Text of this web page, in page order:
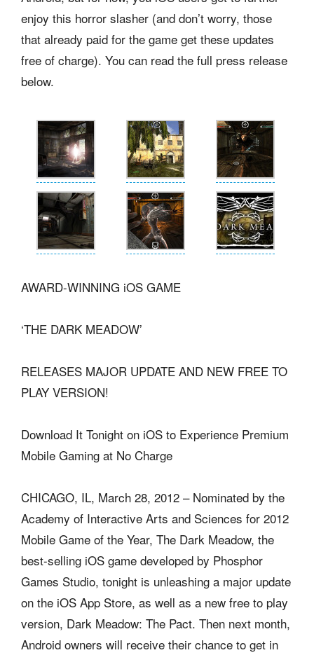
enjoy this horror slasher (and don’t worry, those
that already paid for the game get these updates
free of charge). You can read the full press release
below.
AWARD-WINNING iOS GAME
‘THE DARK MEADOW’
RELEASES MAJOR UPDATE AND NEW FREE TO
PLAY VERSION!
Download It Tonight on iOS to Experience Premium
Mobile Gaming at No Charge
CHICAGO, IL, March 28, 2012 – Nominated by the
Academy of Interactive Arts and Sciences for 2012
Mobile Game of the Year, The Dark Meadow, the
best-selling iOS game developed by Phosphor
Games Studio, tonight is unleashing a major update
on the iOS App Store, as well as a new free to play
version, Dark Meadow: The Pact. Then next month,
Android owners will receive their chance to get in